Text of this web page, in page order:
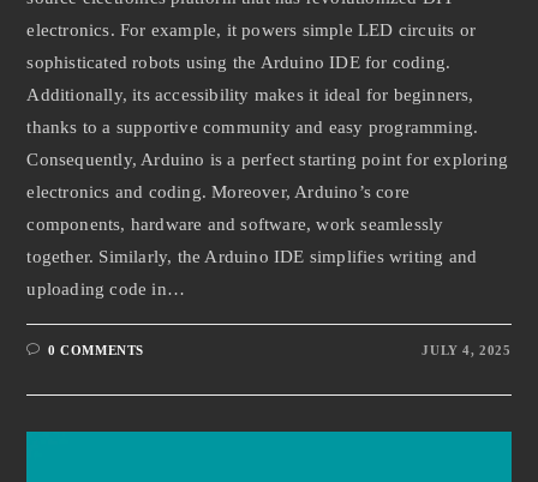
electronics. For example, it powers simple LED circuits or
sophisticated robots using the Arduino IDE for coding.
Additionally, its accessibility makes it ideal for beginners,
thanks to a supportive community and easy programming.
Consequently, Arduino is a perfect starting point for exploring
electronics and coding. Moreover, Arduino’s core
components, hardware and software, work seamlessly
together. Similarly, the Arduino IDE simplifies writing and
uploading code in…
0 COMMENTS JULY 4, 2025